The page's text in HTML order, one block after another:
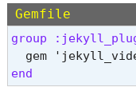
Gemfile
group
end